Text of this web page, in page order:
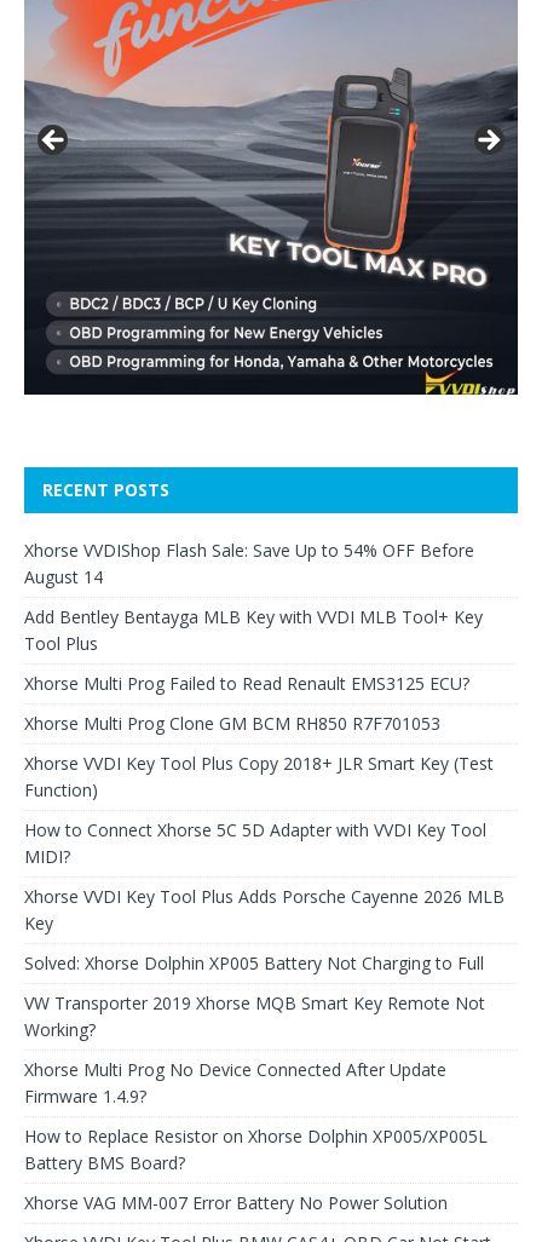
RECENT POSTS
Xhorse VVDIShop Flash Sale: Save Up to 54% OFF Before
August 14
Add Bentley Bentayga MLB Key with VVDI MLB Tool+ Key
Tool Plus
Xhorse Multi Prog Failed to Read Renault EMS3125 ECU?
Xhorse Multi Prog Clone GM BCM RH850 R7F701053
Xhorse VVDI Key Tool Plus Copy 2018+ JLR Smart Key (Test
Function)
How to Connect Xhorse 5C 5D Adapter with VVDI Key Tool
MIDI?
Xhorse VVDI Key Tool Plus Adds Porsche Cayenne 2026 MLB
Key
Solved: Xhorse Dolphin XP005 Battery Not Charging to Full
VW Transporter 2019 Xhorse MQB Smart Key Remote Not
Working?
Xhorse Multi Prog No Device Connected After Update
Firmware 1.4.9?
How to Replace Resistor on Xhorse Dolphin XP005/XP005L
Battery BMS Board?
Xhorse VAG MM-007 Error Battery No Power Solution